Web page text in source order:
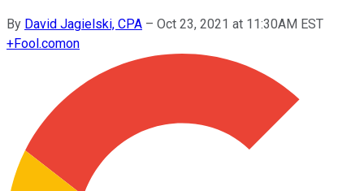
By David Jagielski, CPA – Oct 23, 2021 at 11:30AM EST
+Fool.comon